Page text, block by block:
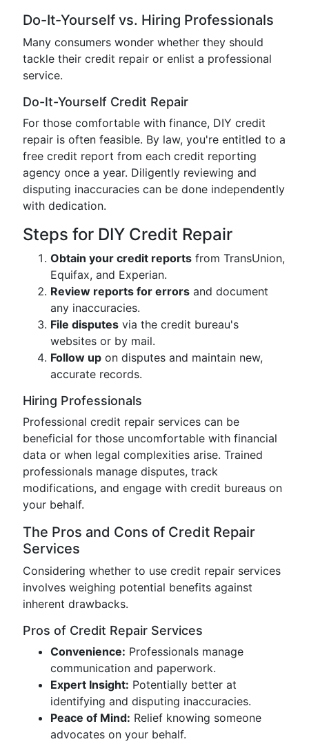
Do-It-Yourself vs. Hiring Professionals
Many consumers wonder whether they should
tackle their credit repair or enlist a professional
service.
Do-It-Yourself Credit Repair
For those comfortable with finance, DIY credit
repair is often feasible. By law, you're entitled to a
free credit report from each credit reporting
agency once a year. Diligently reviewing and
disputing inaccuracies can be done independently
with dedication.
Steps for DIY Credit Repair
Obtain your credit reports from TransUnion,
Equifax, and Experian.
Review reports for errors and document
any inaccuracies.
File disputes via the credit bureau's
websites or by mail.
Follow up on disputes and maintain new,
accurate records.
Hiring Professionals
Professional credit repair services can be
beneficial for those uncomfortable with financial
data or when legal complexities arise. Trained
professionals manage disputes, track
modifications, and engage with credit bureaus on
your behalf.
The Pros and Cons of Credit Repair
Services
Considering whether to use credit repair services
involves weighing potential benefits against
inherent drawbacks.
Pros of Credit Repair Services
Convenience: Professionals manage
communication and paperwork.
Expert Insight: Potentially better at
identifying and disputing inaccuracies.
Peace of Mind: Relief knowing someone
advocates on your behalf.